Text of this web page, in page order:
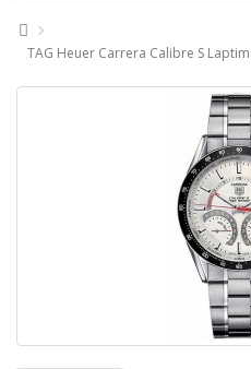
TAG Heuer Carrera Calibre S